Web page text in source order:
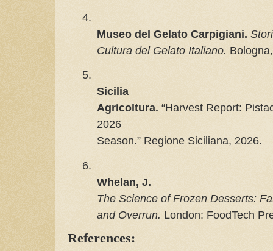
4.
Museo del Gelato Carpigiani.
Cultura del Gelato Italiano.
5.
Sicilia
Agricoltura. “Harvest Report:
2026
Season.” Regione Siciliana, 2026.
6.
Whelan, J.
The Science of Frozen Desserts:
and Overrun. London: FoodTech
References: